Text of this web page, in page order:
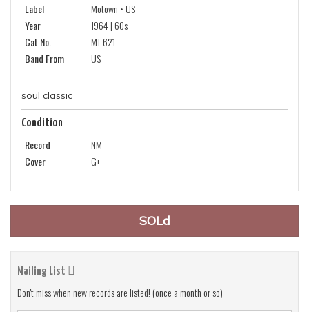
Label
Motown • US
Year
1964 | 60s
Cat No.
MT 621
Band From
US
soul classic
Condition
Record
NM
Cover
G+
SOLd
Mailing List
Don't miss when new records are listed! (once a month or so)